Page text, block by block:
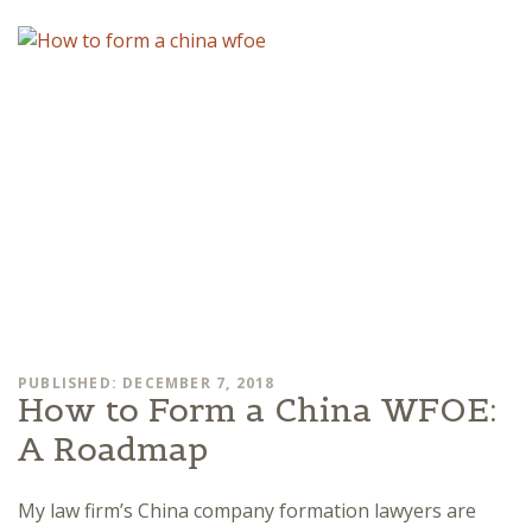
PUBLISHED: DECEMBER 7, 2018
How to Form a China WFOE:
A Roadmap
My law firm’s China company formation lawyers are